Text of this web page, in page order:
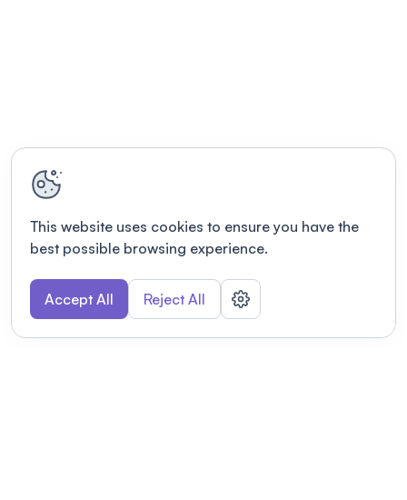
This website uses cookies to ensure you have the
best possible browsing experience.
Accept All Reject All